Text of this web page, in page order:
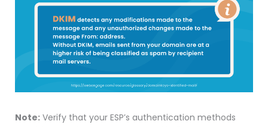
Note: Verify that your ESP’s authentication methods